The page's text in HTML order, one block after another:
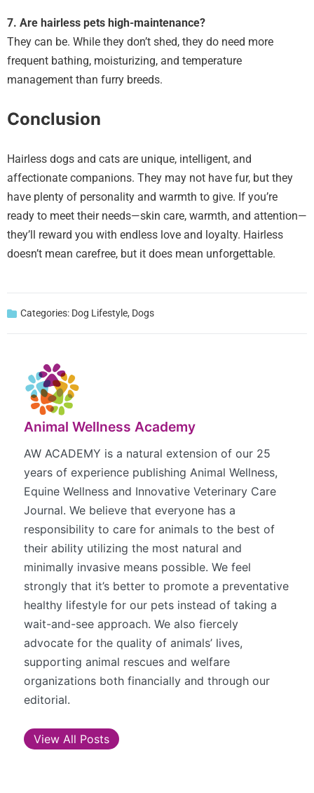
7. Are hairless pets high-maintenance?
They can be. While they don’t shed, they do need more
frequent bathing, moisturizing, and temperature
management than furry breeds.
Conclusion
Hairless dogs and cats are unique, intelligent, and
affectionate companions. They may not have fur, but they
have plenty of personality and warmth to give. If you’re
ready to meet their needs—skin care, warmth, and attention—
they’ll reward you with endless love and loyalty. Hairless
doesn’t mean carefree, but it does mean unforgettable.
Categories: Dog Lifestyle, Dogs
Animal Wellness Academy
AW ACADEMY is a natural extension of our 25
years of experience publishing Animal Wellness,
Equine Wellness and Innovative Veterinary Care
Journal. We believe that everyone has a
responsibility to care for animals to the best of
their ability utilizing the most natural and
minimally invasive means possible. We feel
strongly that it’s better to promote a preventative
healthy lifestyle for our pets instead of taking a
wait-and-see approach. We also fiercely
advocate for the quality of animals’ lives,
supporting animal rescues and welfare
organizations both financially and through our
editorial.
View All Posts